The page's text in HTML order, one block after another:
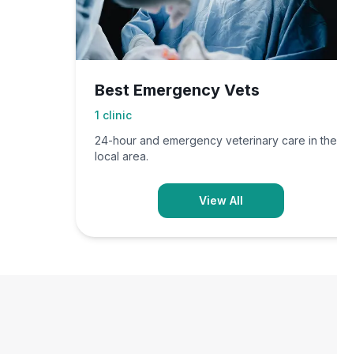
Best Emergency Vets
1 clinic
24-hour and emergency veterinary care in the
local area.
View All